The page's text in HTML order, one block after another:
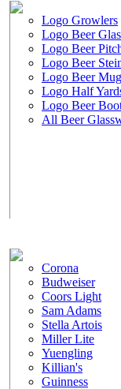
Logo Growlers
Logo Beer
Logo Beer
Logo Beer
Logo Beer
Logo Half
Logo Beer
All Beer
Corona
Budweiser
Coors Light
Sam Adams
Stella Artois
Miller Lite
Yuengling
Killian's
Guinness